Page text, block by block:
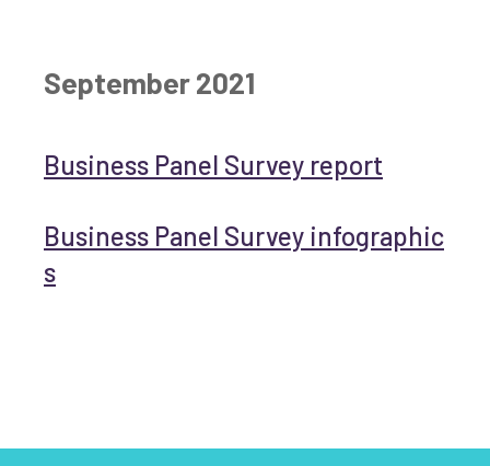
September 2021
Business Panel Survey report
Business Panel Survey infographic
s